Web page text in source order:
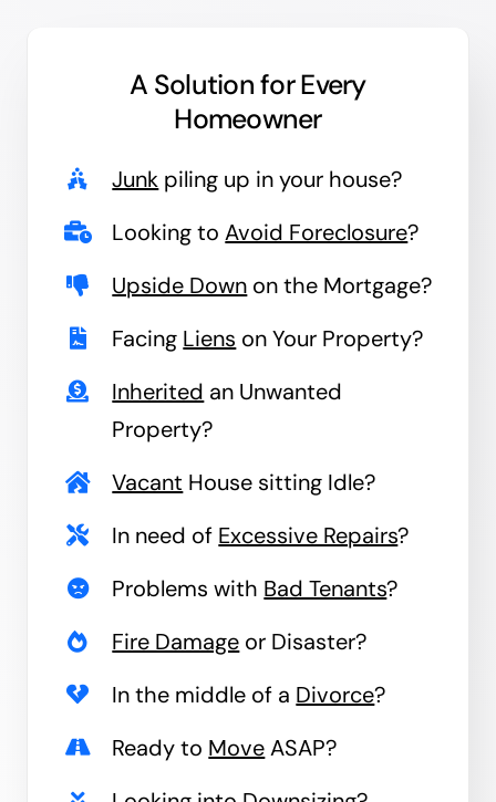
A Solution forEvery
Homeowner
Junk piling up in your house?
Looking toAvoid Foreclosure?
Upside Down on the Mortgage?
Facing Liens on Your Property?
Inherited an Unwanted
Property?
Vacant House sitting Idle?
In need of Excessive Repairs?
Problems with Bad Tenants?
Fire Damage or Disaster?
In the middle of a Divorce?
Ready to MoveASAP?